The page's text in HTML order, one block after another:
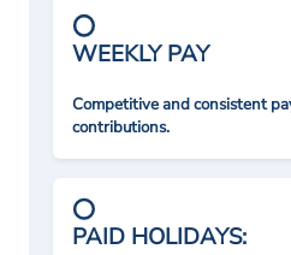
WEEKLY PAY
Competitive and consistent
contributions.
PAID HOLIDAYS: